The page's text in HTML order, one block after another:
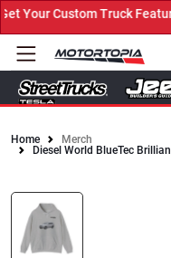
Your Custom Truck
Home
Merch
Diesel World BlueTec